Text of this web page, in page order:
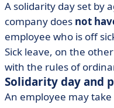
A solidarity day set by
company does not
employee who is off
Sick leave, on the
with the rules of
Solidarity day and
An employee may